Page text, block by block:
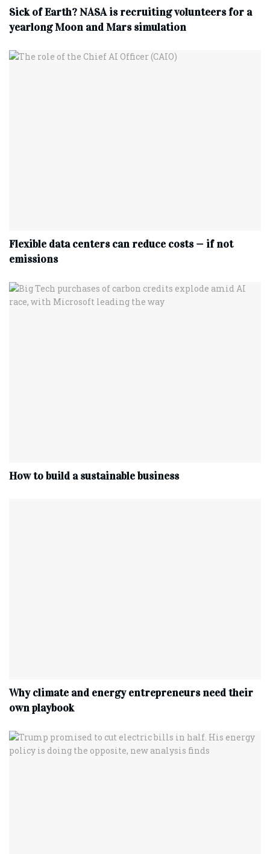
Sick of Earth? NASA is recruiting volunteers for a
yearlong Moon and Mars simulation
Flexible data centers can reduce costs — if not
emissions
How to build a sustainable business
Why climate and energy entrepreneurs need their
own playbook